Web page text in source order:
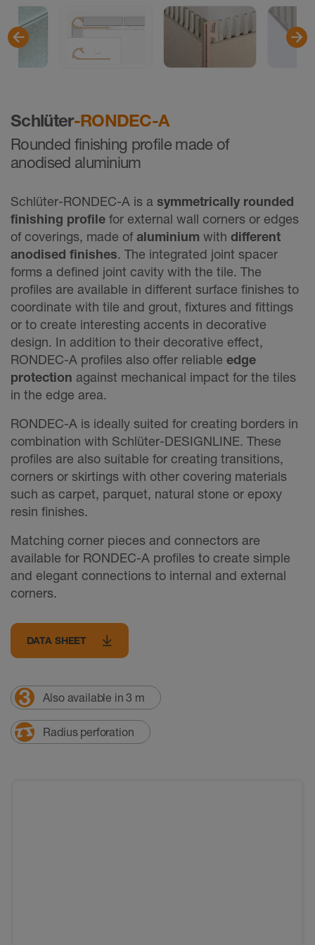
Schlüter-RONDEC-A
Rounded finishing profile made of
anodised aluminium
Schlüter-RONDEC-A is a symmetrically rounded
finishing proﬁle for external wall corners or edges
of coverings, made ofaluminium with different
anodised finishes. The integrated joint spacer
forms a defined joint cavity with the tile. The
profiles are available in different surface finishes to
coordinate with tile and grout, fixtures and fittings
or to create interesting accents in decorative
design. In addition to their decorative effect,
RONDEC-A profiles also offer reliable edge
protection against mechanical impact for the tiles
in the edge area.
RONDEC-A is ideally suited for creating borders in
combination with Schlüter-DESIGNLINE. These
profiles are also suitable for creating transitions,
corners or skirtings with other covering materials
such as carpet, parquet, natural stone or epoxy
resin finishes.
Matching corner pieces and connectors are
available for RONDEC-A profiles to create simple
and elegant connections to internal and external
corners.
DATA SHEET
Also available in 3 m
Radius perforation